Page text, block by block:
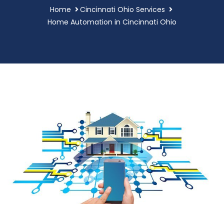
Home
Cincinnati Ohio Services
Home Automation in Cincinnati Ohio